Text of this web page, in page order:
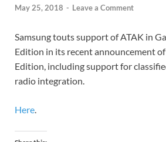
May 25, 2018 - Leave a Comment
Samsung touts support of ATAK in
Edition in its recent announcement of
Edition, including support for
radio integration.
Here.